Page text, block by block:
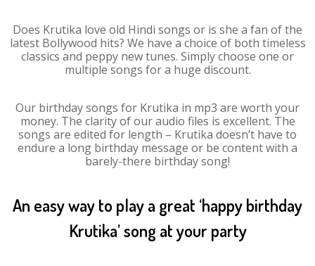
Does Krutika love old Hindi songs or is she a fan of the
latest Bollywood hits? We have a choice of both timeless
classics and peppy new tunes. Simply choose one or
multiple songs for a huge discount.
Our birthday songs for Krutika in mp3 are worth your
money. The clarity of our audio files is excellent. The
songs are edited for length – Krutika doesn’t have to
endure a long birthday message or be content with a
barely-there birthday song!
An easy way to play a great ‘happy birthday
Krutika’ song at your party